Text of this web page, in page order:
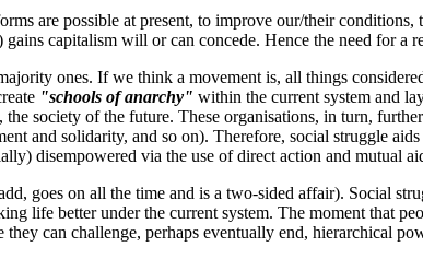
are possible at present, to improve our/their
capitalism will or can concede. Hence the need for a
ones. If we think a movement is, all things
"schools of anarchy" within the current system and
society of the future. These organisations, in turn,
and solidarity, and so on). Therefore, social struggle
disempowered via the use of direct action and mutual
goes on all the time and is a two-sided affair). Social
life better under the current system. The moment that
can challenge, perhaps eventually end, hierarchical